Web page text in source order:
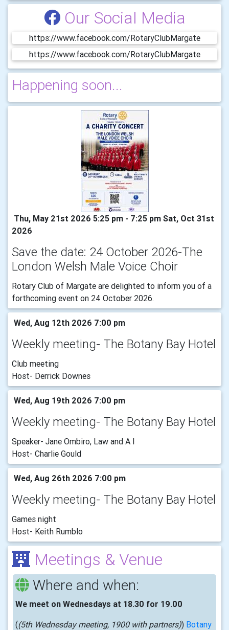
Our Social Media
https://www.facebook.com/RotaryClubMargate
https://www.facebook.com/RotaryClubMargate
Happening soon...
Thu, May 21st 2026 5:25 pm - 7:25 pm Sat, Oct 31st
2026
Save the date: 24 October 2026-The
London Welsh Male Voice Choir
Rotary Club of Margate are delighted to inform you of a
forthcoming event on 24 October 2026.
Wed, Aug 12th 2026 7:00 pm
Weekly meeting- The Botany Bay Hotel
Club meeting
Host- Derrick Downes
Wed, Aug 19th 2026 7:00 pm
Weekly meeting- The Botany Bay Hotel
Speaker- Jane Ombiro, Law and A I
Host- Charlie Gould
Wed, Aug 26th 2026 7:00 pm
Weekly meeting- The Botany Bay Hotel
Games night
Host- Keith Rumblo
Meetings & Venue
Where and when:
We meet on Wednesdays at 18.30 for 19.00
((5th Wednesday meeting, 1900 with partners)) Botany